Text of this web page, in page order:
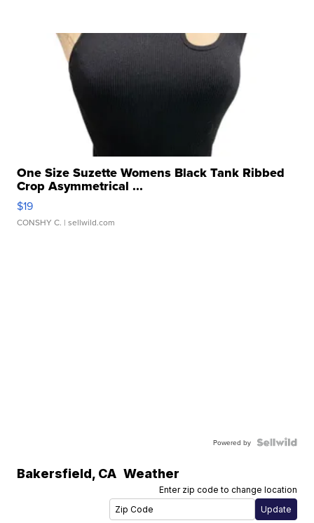
One Size Suzette Womens Black Tank Ribbed
Crop Asymmetrical ...
$19
CONSHY C. | sellwild.com
Powered by
Bakersfield, CA Weather
Enter zip code to change location